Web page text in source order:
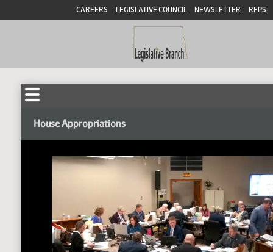
CAREERS LEGISLATIVE COUNCIL NEWSLETTER RFPS
House Appropriations